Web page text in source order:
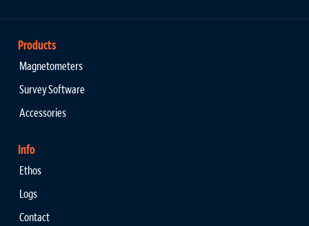
Products
Magnetometers
Survey Software
Accessories
Info
Ethos
Logs
Contact